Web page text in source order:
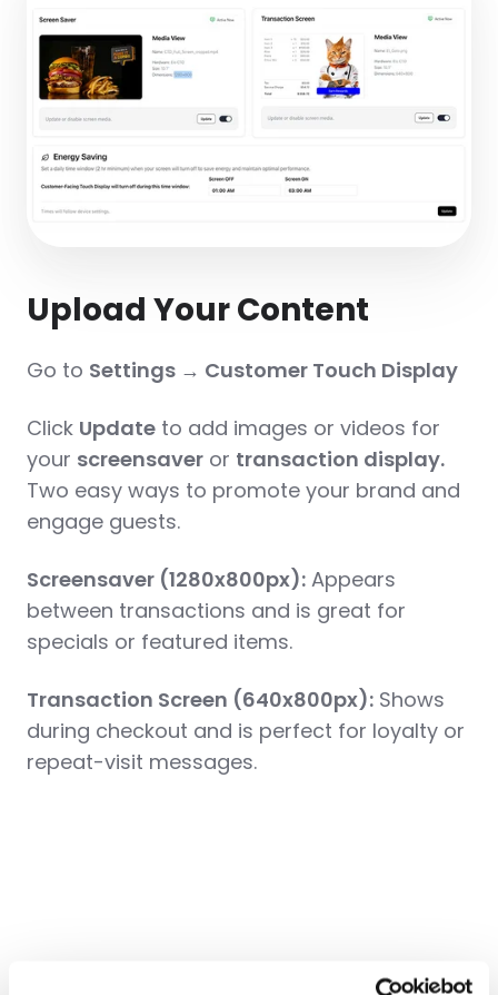
Upload Your Content
Go to Settings → Customer Touch Display
Click Update to add images or videos for
your screensaver or transaction display.
Two easy ways to promote your brand and
engage guests.
Screensaver (1280x800px): Appears
between transactions and is great for
specials or featured items.
Transaction Screen (640x800px): Shows
during checkout and is perfect for loyalty or
repeat-visit messages.